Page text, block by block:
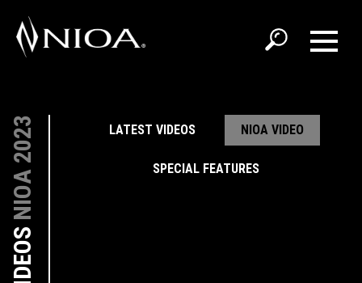
VIDEOS
NIOA 2023 LATEST VIDEOS NIOA VIDEO
SPECIAL FEATURES